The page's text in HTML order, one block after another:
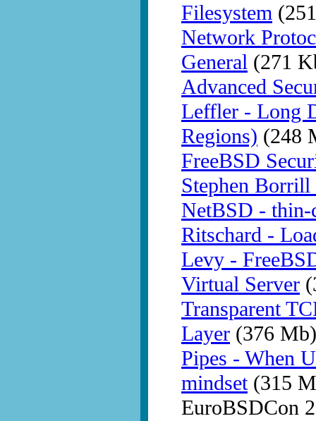
Filesystem
Network
General (271
Advanced
Leffler - Long
Regions) (248
FreeBSD
Stephen
NetBSD - thin-
Ritschard -
Levy -
Virtual Server
Transparent
Layer (376
Pipes - When
mindset(315
EuroBSDCon